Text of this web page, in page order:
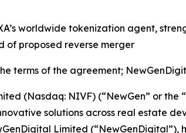
worldwide tokenization agent,
of proposed reverse merger
terms of the agreement;
(Nasdaq: NIVF) (“NewGen” or
solutions across real estate
Limited